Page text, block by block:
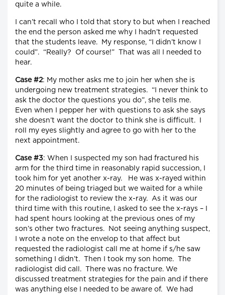
quite a while.
I can’t recall who I told that story to but when I reached
the end the person asked me why I hadn’t requested
that the students leave. My response, “I didn’t know I
could”. “Really? Of course!” That was all I needed to
hear.
Case #2: My mother asks me to join her when she is
undergoing new treatment strategies. “I never think to
ask the doctor the questions you do”, she tells me.
Even when I pepper her with questions to ask she says
she doesn’t want the doctor to think she is difficult. I
roll my eyes slightly and agree to go with her to the
next appointment.
Case #3: When I suspected my son had fractured his
arm for the third time in reasonably rapid succession, I
took him for yet another x-ray. He was x-rayed within
20 minutes of being triaged but we waited for a while
for the radiologist to review the x-ray. As it was our
third time with this routine, I asked to see the x-rays – I
had spent hours looking at the previous ones of my
son’s other two fractures. Not seeing anything suspect,
I wrote a note on the envelop to that affect but
requested the radiologist call me at home if s/he saw
something I didn’t. Then I took my son home. The
radiologist did call. There was no fracture. We
discussed treatment strategies for the pain and if there
was anything else I needed to be aware of. We had